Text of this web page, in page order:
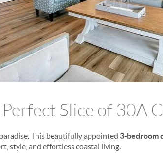
Slice of 30A
This beautifully appointed 3-bedroom
style, and effortless coastal living.